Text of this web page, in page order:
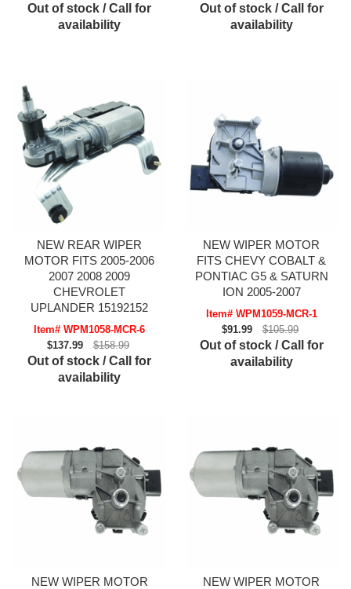
Out of stock / Call for
availability
Out of stock / Call for
availability
NEW REAR WIPER
MOTOR FITS 2005-2006
2007 2008 2009
CHEVROLET
UPLANDER 15192152
Item# WPM1058-MCR-6
$137.99
$158.99
Out of stock / Call for
availability
NEW WIPER MOTOR
FITS CHEVY COBALT &
PONTIAC G5 & SATURN
ION 2005-2007
Item# WPM1059-MCR-1
$91.99
$105.99
Out of stock / Call for
availability
NEW WIPER MOTOR
NEW WIPER MOTOR